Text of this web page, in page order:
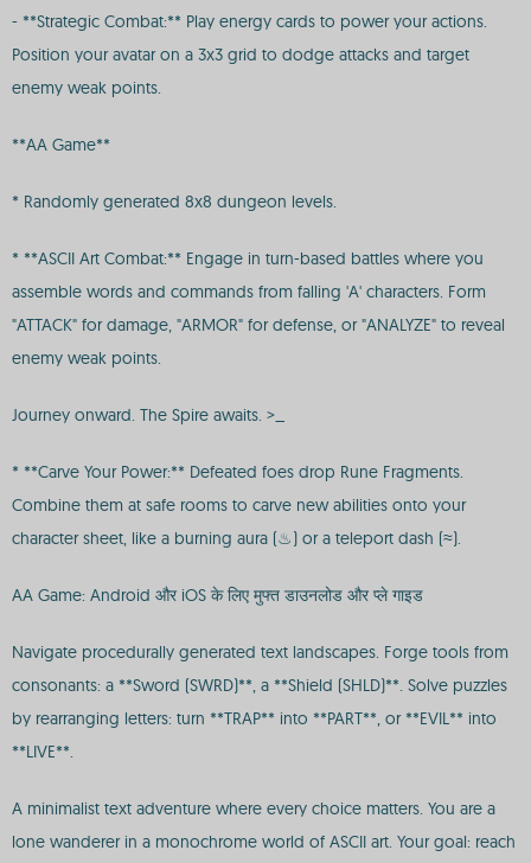
- **Strategic Combat:** Play energy cards to power your actions.
Position your avatar on a 3x3 grid to dodge attacks and target
enemy weak points.
**AA Game**
* Randomly generated 8x8 dungeon levels.
* **ASCII Art Combat:** Engage in turn-based battles where you
assemble words and commands from falling 'A' characters. Form
"ATTACK" for damage, "ARMOR" for defense, or "ANALYZE" to reveal
enemy weak points.
Journey onward. The Spire awaits. >_
* **Carve Your Power:** Defeated foes drop Rune Fragments.
Combine them at safe rooms to carve new abilities onto your
character sheet, like a burning aura (♨) or a teleport dash (≈).
AA Game: Android और iOS के लिए मुफ्त डाउनलोड और प्ले गाइड
Navigate procedurally generated text landscapes. Forge tools from
consonants: a **Sword (SWRD)**, a **Shield (SHLD)**. Solve puzzles
by rearranging letters: turn **TRAP** into **PART**, or **EVIL** into
**LIVE**.
A minimalist text adventure where every choice matters. You are a
lone wanderer in a monochrome world of ASCII art. Your goal: reach